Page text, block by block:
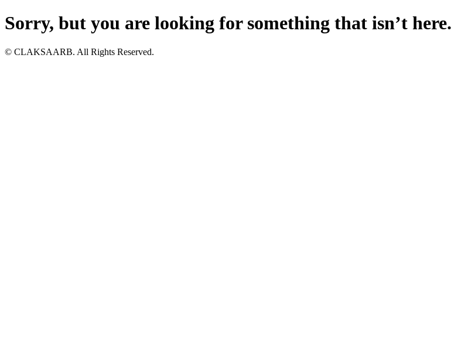
Sorry, but you are looking for something that isn’t here.
© CLAKSAARB. All Rights Reserved.